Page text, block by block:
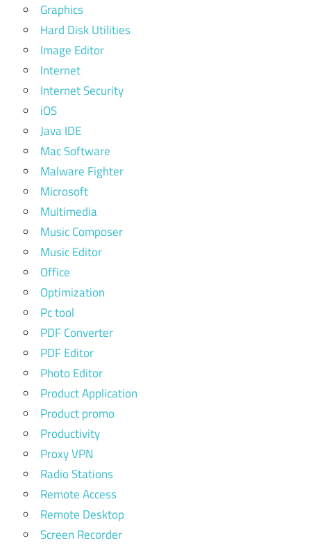
Graphics
Hard Disk Utilities
Image Editor
Internet
Internet Security
iOS
Java IDE
Mac Software
Malware Fighter
Microsoft
Multimedia
Music Composer
Music Editor
Office
Optimization
Pc tool
PDF Converter
PDF Editor
Photo Editor
Product Application
Product promo
Productivity
Proxy VPN
Radio Stations
Remote Access
Remote Desktop
Screen Recorder